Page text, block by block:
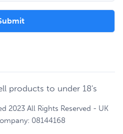
products to under 18's
2023 All Rights Reserved - UK
08144168